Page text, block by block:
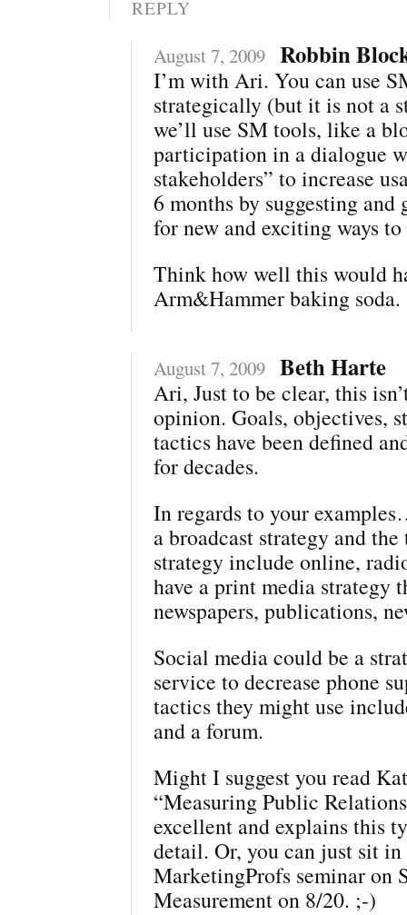
REPLY
August 7, 2009 Robbin
I’m with Ari. You can use
strategically (but it is not a
we’ll use SM tools, like a
participation in a dialogue
stakeholders” to increase
6 months by suggesting and
for new and exciting ways
Think how well this would
Arm&Hammer baking soda.
August 7, 2009 Beth Harte
Ari, Just to be clear, this
opinion. Goals, objectives,
tactics have been defined
for decades.
In regards to your
a broadcast strategy and
strategy include online,
have a print media strategy
newspapers, publications,
Social media could be a
service to decrease phone
tactics they might use
and a forum.
Might I suggest you read
“Measuring Public
excellent and explains this
detail. Or, you can just sit in
MarketingProfs seminar on
Measurement on 8/20. ;-)